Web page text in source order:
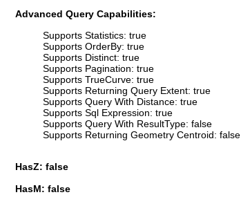
Advanced Query Capabilities:
Supports Statistics: true
Supports OrderBy: true
Supports Distinct: true
Supports Pagination: true
Supports TrueCurve: true
Supports Returning Query Extent: true
Supports Query With Distance: true
Supports Sql Expression: true
Supports Query With ResultType: false
Supports Returning Geometry Centroid: false
HasZ: false
HasM: false